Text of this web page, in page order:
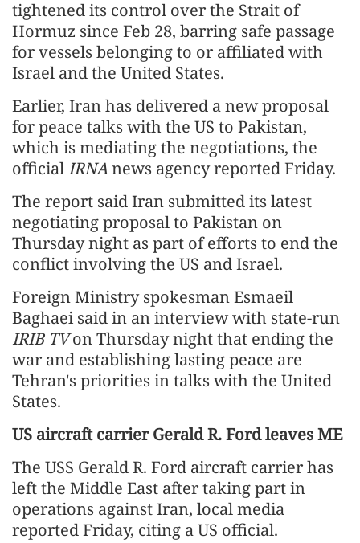
tightened its control over the Strait of
Hormuz since Feb 28, barring safe passage
for vessels belonging to or affiliated with
Israel and the United States.
Earlier, Iran has delivered a new proposal
for peace talks with the US to Pakistan,
which is mediating the negotiations, the
official IRNAnews agency reported Friday.
The report said Iran submitted its latest
negotiating proposal to Pakistan on
Thursday night as part of efforts to end the
conflict involving the US and Israel.
Foreign Ministry spokesman Esmaeil
Baghaei said in an interview with state-run
IRIB TVon Thursday night that ending the
war and establishing lasting peace are
Tehran's priorities in talks with the United
States.
US aircraft carrier Gerald R. Ford leaves ME
The USS Gerald R. Ford aircraft carrier has
left the Middle East after taking part in
operations against Iran, local media
reported Friday, citing a US official.